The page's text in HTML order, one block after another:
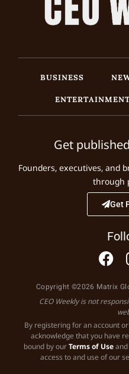
BUSINESS
Get
Founders, executives, and
through
Get
Copyright ©2026 Matrix
CEO Weekly is not
By registering for an account
acknowledge that you have
bound by ourTerms of Useand
access to and use of our